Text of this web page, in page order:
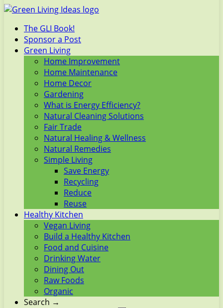
The GLI Book!
Sponsor a Post
Green Living
Home Improvement
Home Maintenance
Home Decor
Gardening
What is Energy Efficiency?
Natural Cleaning Solutions
Fair Trade
Natural Healing & Wellness
Natural Remedies
Simple Living
Save Energy
Recycling
Reduce
Reuse
Healthy Kitchen
Vegan Living
Build a Healthy Kitchen
Food and Cuisine
Drinking Water
Dining Out
Raw Foods
Organic
Search →